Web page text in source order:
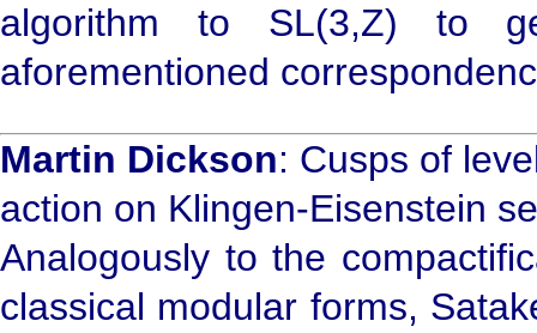
algorithm to SL(3,Z) to
aforementioned
Martin Dickson: Cusps of
action on Klingen-Eisenstein
Analogously to the
classical modular forms,